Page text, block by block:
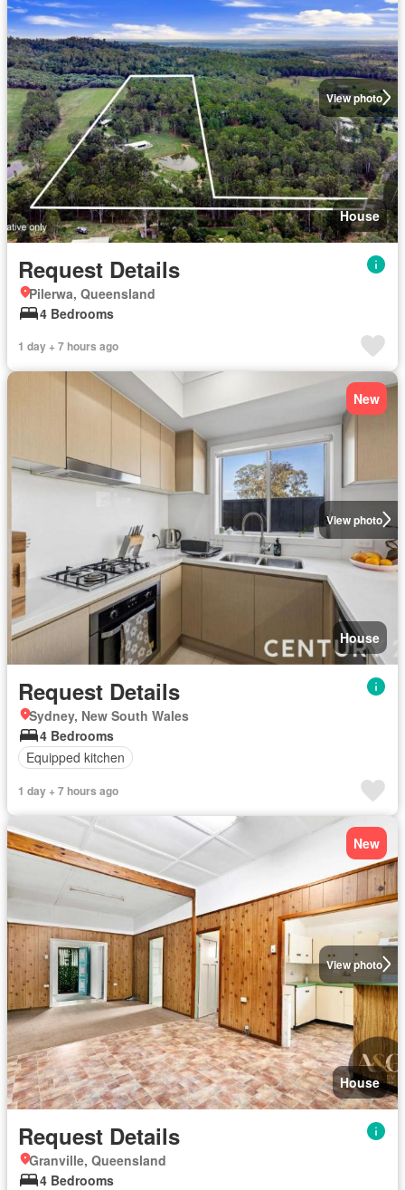
View photo
House
Request Details
Pilerwa, Queensland
4 Bedrooms
1 day + 7 hours ago
View photo
New
House
Request Details
Sydney, New South Wales
4 Bedrooms
Equipped kitchen
1 day + 7 hours ago
View photo
New
House
Request Details
Granville, Queensland
4 Bedrooms